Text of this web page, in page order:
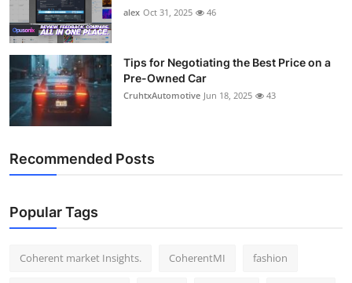
alex Oct 31, 2025 46
Tips for Negotiating the Best Price on a
Pre-Owned Car
CruhtxAutomotive Jun 18, 2025 43
Recommended Posts
Popular Tags
Coherent market Insights. CoherentMI fashion